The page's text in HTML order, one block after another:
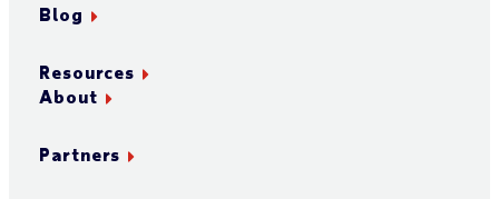
Blog
Resources
About
Partners